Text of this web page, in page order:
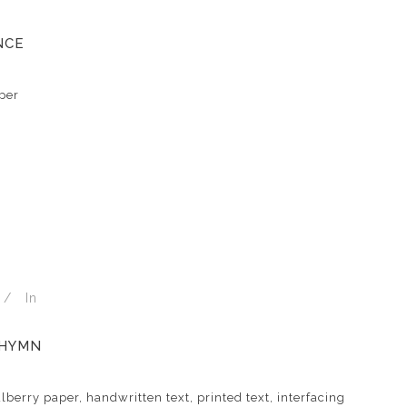
In
paper, handwritten text, printed text, interfacing